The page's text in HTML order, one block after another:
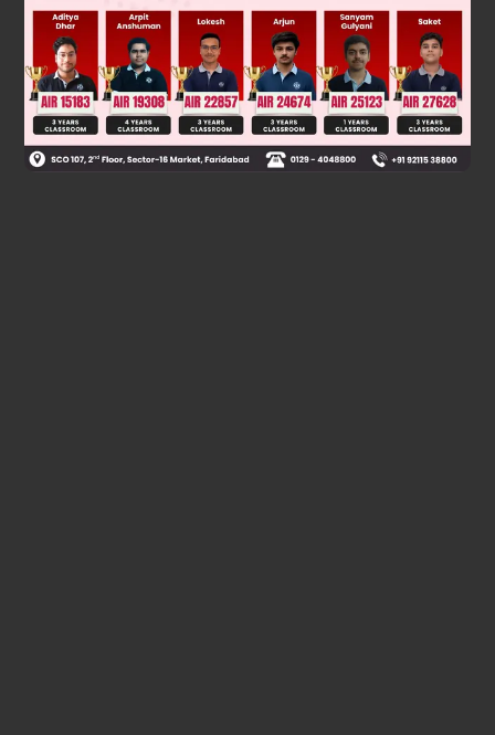
HCF(18,126,144) = 2 × 3 × 3
Therefore, The required largest number is 18.
Was this answer helpful? 0